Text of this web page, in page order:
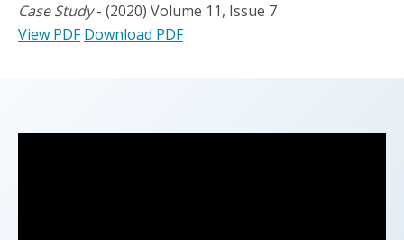
Case Study- (2020) Volume 11, Issue 7
View PDF Download PDF